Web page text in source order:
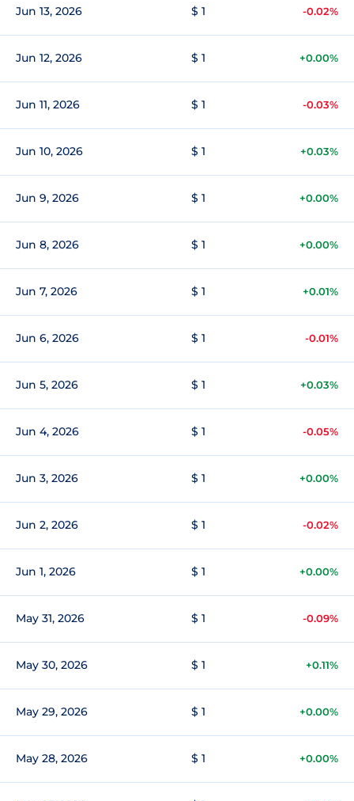
Jun 13, 2026 $ 1 -0.02%
Jun 12, 2026 $ 1 +0.00%
Jun 11, 2026 $ 1 -0.03%
Jun 10, 2026 $ 1 +0.03%
Jun 9, 2026 $ 1 +0.00%
Jun 8, 2026 $ 1 +0.00%
Jun 7, 2026 $ 1 +0.01%
Jun 6, 2026 $ 1 -0.01%
Jun 5, 2026 $ 1 +0.03%
Jun 4, 2026 $ 1 -0.05%
Jun 3, 2026 $ 1 +0.00%
Jun 2, 2026 $ 1 -0.02%
Jun 1, 2026 $ 1 +0.00%
May 31, 2026 $ 1 -0.09%
May 30, 2026 $ 1 +0.11%
May 29, 2026 $ 1 +0.00%
May 28, 2026 $ 1 +0.00%